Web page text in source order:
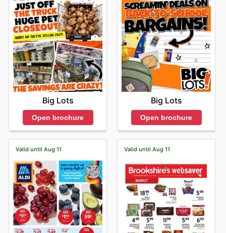
Big Lots
Open brochure
Big Lots
Open brochure
Valid until Aug 11 Valid until Aug 11